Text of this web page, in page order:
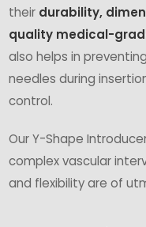
their durability,
quality medical-
also helps in
needles during
control.
Our Y-Shape
complex vascular
and flexibility are of